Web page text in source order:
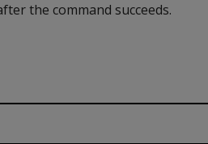
the command succeeds.